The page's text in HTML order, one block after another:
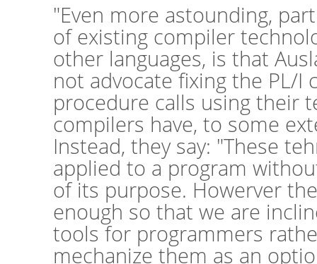
"Even more astounding,
of existing compiler
other languages, is that
not advocate fixing the PL/
procedure calls using their
compilers have, to some
Instead, they say: "These
applied to a program
of its purpose. Howerver
enough so that we are
tools for programmers
mechanize them as an